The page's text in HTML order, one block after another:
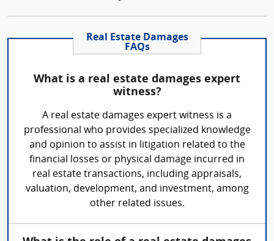
Real Estate Damages
FAQs
What is a real estate damages expert
witness?
A real estate damages expert witness is a
professional who provides specialized knowledge
and opinion to assist in litigation related to the
financial losses or physical damage incurred in
real estate transactions, including appraisals,
valuation, development, and investment, among
other related issues.